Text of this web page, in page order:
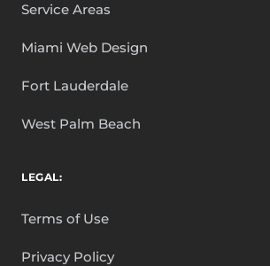
Service Areas
Miami Web Design
Fort Lauderdale
West Palm Beach
LEGAL:
Terms of Use
Privacy Policy